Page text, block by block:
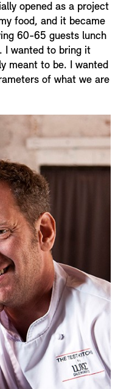
opened as a project
food, and it became
60-65 guests lunch
I wanted to bring it
meant to be. I wanted
of what we are